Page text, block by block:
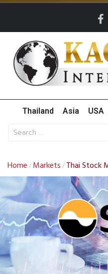
Thailand Asia USA
Home / Markets / Thai Stock